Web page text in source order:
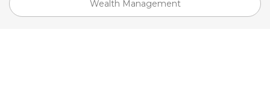
Wealth Management